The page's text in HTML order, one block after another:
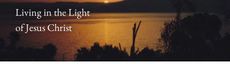
Living in the Light
of Jesus Christ